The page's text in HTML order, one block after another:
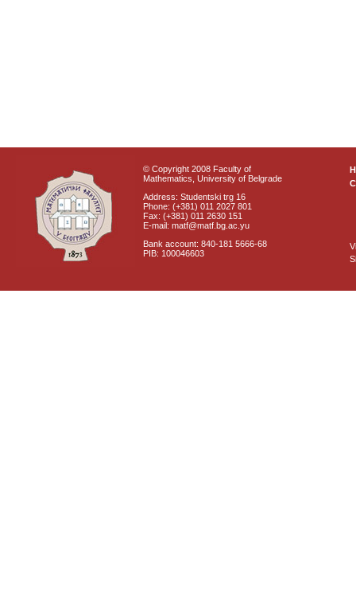
© Copyright 2008 Faculty of
Mathematics, University of Belgrade
Address: Studentski trg 16
Phone: (+381) 011 2027 801
Fax: (+381) 011 2630 151
E-mail: matf@matf.bg.ac.yu
Bank account: 840-181 5666-68
PIB: 100046603